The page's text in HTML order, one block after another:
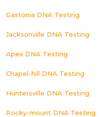
Gastonia DNA Testing
Jacksonville DNA Testing
Apex DNA Testing
Chapel-hill DNA Testing
Huntersville DNA Testing
Rocky-mount DNA Testing